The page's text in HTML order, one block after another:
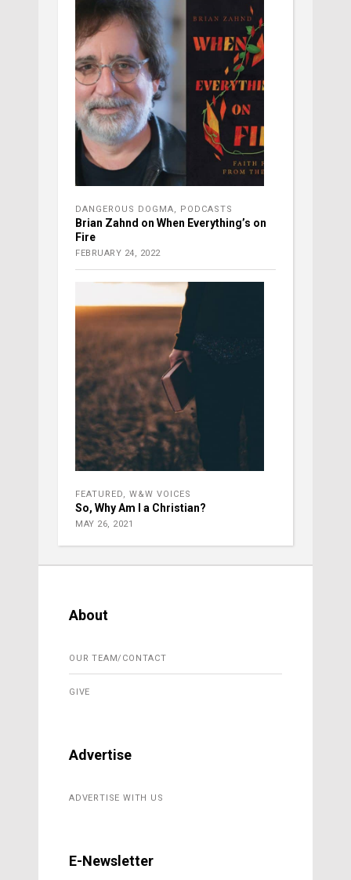
DANGEROUS DOGMA, PODCASTS
Brian Zahnd on When Everything’s on
Fire
FEBRUARY 24, 2022
FEATURED, W&W VOICES
So, Why Am I a Christian?
MAY 26, 2021
About
OUR TEAM/CONTACT
GIVE
Advertise
ADVERTISE WITH US
E-Newsletter